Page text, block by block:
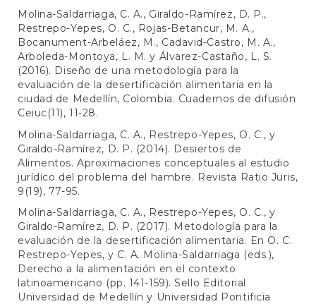
Molina-Saldarriaga, C. A., Giraldo-Ramírez, D. P.,
Restrepo-Yepes, O. C., Rojas-Betancur, M. A.,
Bocanument-Arbeláez, M., Cadavid-Castro, M. A.,
Arboleda-Montoya, L. M. y Álvarez-Castaño, L. S.
(2016). Diseño de una metodología para la
evaluación de la desertificación alimentaria en la
ciudad de Medellín, Colombia. Cuadernos de difusión
Ceiuc(11), 11-28.
Molina-Saldarriaga, C. A., Restrepo-Yepes, O. C., y
Giraldo-Ramírez, D. P. (2014). Desiertos de
Alimentos. Aproximaciones conceptuales al estudio
jurídico del problema del hambre. Revista Ratio Juris,
9(19), 77-95.
Molina-Saldarriaga, C. A., Restrepo-Yepes, O. C., y
Giraldo-Ramírez, D. P. (2017). Metodología para la
evaluación de la desertificación alimentaria. En O. C.
Restrepo-Yepes, y C. A. Molina-Saldarriaga (eds.),
Derecho a la alimentación en el contexto
latinoamericano (pp. 141-159). Sello Editorial
Universidad de Medellín y Universidad Pontificia